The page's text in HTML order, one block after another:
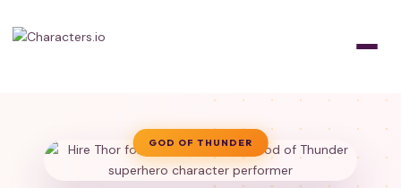
GOD OF THUNDER